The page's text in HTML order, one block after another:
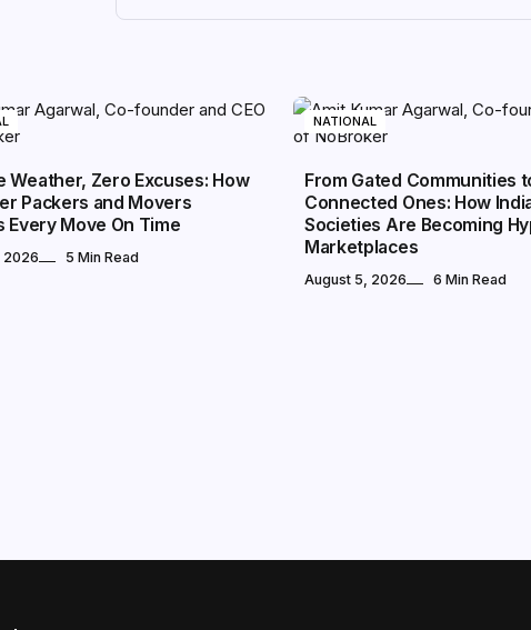
Weather, Zero Excuses: How
Packers and Movers
Every Move On Time
2026 5 Min Read
NATIONAL
From Gated Communities
Connected Ones: How
Societies Are Becoming
Marketplaces
August 5, 2026 6 Min Read